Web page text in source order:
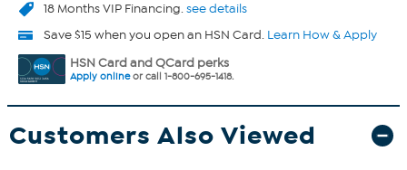
18 Months VIP Financing.see details
Save $15 when you open an HSN Card. Learn How & Apply
HSN Card and QCard perks
Apply onlineor call 1-800-695-1418.
Customers Also Viewed